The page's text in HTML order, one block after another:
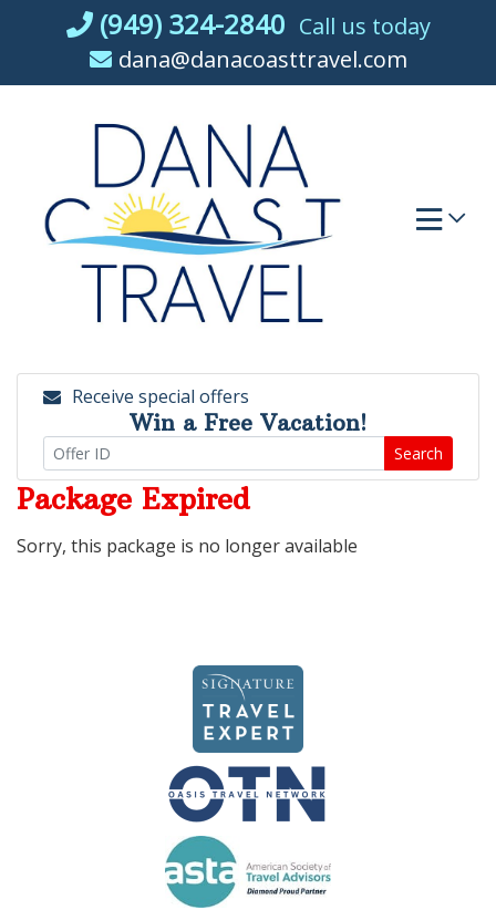
(949) 324-2840 Call us today
dana@danacoasttravel.com
Receive special offers
Win a Free Vacation!
Search
Package Expired
Sorry, this package is no longer available